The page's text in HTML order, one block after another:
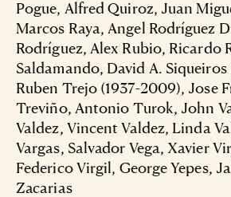
Pogue, Alfred Quiroz, Juan
Marcos Raya, Angel Rodríguez
Rodríguez, Alex Rubio, Ricardo
Saldamando, David A. Siqueiros
Ruben Trejo (1937-2009), Jose
Treviño, Antonio Turok, John
Valdez, Vincent Valdez, Linda
Vargas, Salvador Vega, Xavier
Federico Virgil, George Yepes,
Zacarias